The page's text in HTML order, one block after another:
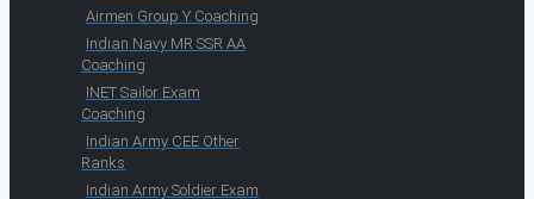
Airmen Group Y Coaching
Indian Navy MR SSR AA
Coaching
INET Sailor Exam
Coaching
Indian Army CEE Other
Ranks
Indian Army Soldier Exam